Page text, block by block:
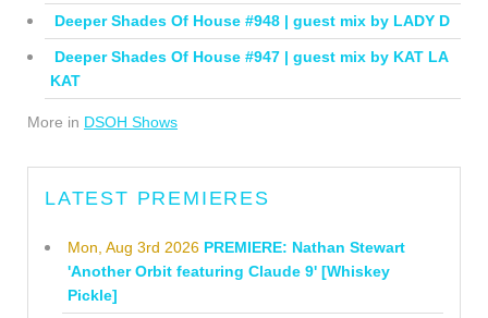
Deeper Shades Of House #948 | guest mix by LADY D
Deeper Shades Of House #947 | guest mix by KAT LA
KAT
More in DSOH Shows
LATEST PREMIERES
Mon, Aug 3rd 2026 PREMIERE: Nathan Stewart
'Another Orbit featuring Claude 9' [Whiskey
Pickle]